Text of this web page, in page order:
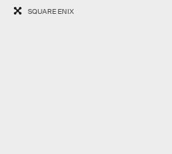
SQUARE ENIX